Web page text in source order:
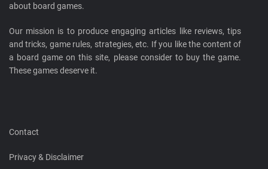
about board games.
Our mission is to produce engaging articles like reviews, tips
and tricks, game rules, strategies, etc. If you like the content of
a board game on this site, please consider to buy the game.
These games deserve it.
Contact
Privacy & Disclaimer